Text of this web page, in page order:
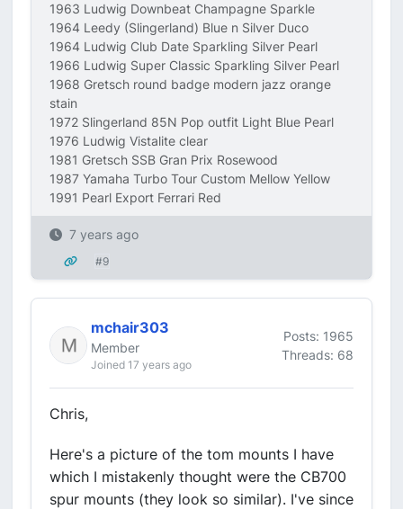
1963 Ludwig Downbeat Champagne Sparkle
1964 Leedy (Slingerland) Blue n Silver Duco
1964 Ludwig Club Date Sparkling Silver Pearl
1966 Ludwig Super Classic Sparkling Silver Pearl
1968 Gretsch round badge modern jazz orange
stain
1972 Slingerland 85N Pop outfit Light Blue Pearl
1976 Ludwig Vistalite clear
1981 Gretsch SSB Gran Prix Rosewood
1987 Yamaha Turbo Tour Custom Mellow Yellow
1991 Pearl Export Ferrari Red
7 years ago
#9
mchair303
Member
Joined 17 years ago
Posts: 1965
Threads: 68
Chris,
Here's a picture of the tom mounts I have
which I mistakenly thought were the CB700
spur mounts (they look so similar). I've since